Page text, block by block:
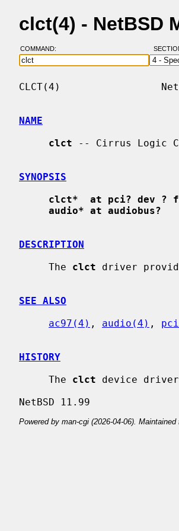
clct(4) - NetBSD
COMMAND:
CLCT(4)
NAME
clct -- Cirrus Logic
SYNOPSIS
clct*  at pci? dev ?
audio* at audiobus?
DESCRIPTION
     The
clct driver
SEE ALSO
ac97(4) , audio(4) ,
HISTORY
     The
clct device driver
Powered by man-cgi (2026-04-06). Maintained